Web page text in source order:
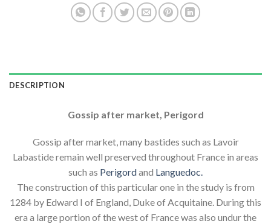
DESCRIPTION
Gossip after market, Perigord
Gossip after market, many bastides such as Lavoir
Labastide remain well preserved throughout France in areas
such as Perigordand Languedoc.
The construction of this particular one in the study is from
1284 by Edward I of England, Duke of Acquitaine. During this
era a large portion of the west of France was also undur the